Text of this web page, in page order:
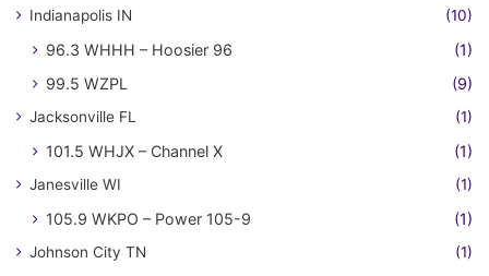
Indianapolis IN (10)
96.3 WHHH – Hoosier 96
(1)
99.5 WZPL
(9)
Jacksonville FL (1)
101.5 WHJX – Channel X (1)
Janesville WI (1)
105.9 WKPO – Power 105-9 (1)
Johnson City TN (1)